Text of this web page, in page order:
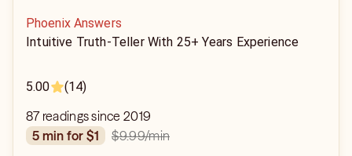
Phoenix Answers
Intuitive Truth-Teller With 25+ Years Experience
5.00 (14)
87 readings since 2019
5 min for $1
$9.99/min